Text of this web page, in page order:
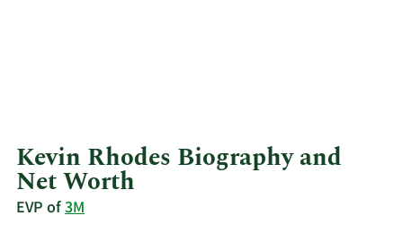
Kevin Rhodes Biography and
Net Worth
EVP of3M